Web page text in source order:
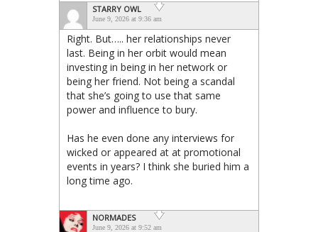
STARRY OWL
June 9, 2026 at 9:36 am
Right. But….. her relationships never
last. Being in her orbit would mean
investing in being in her network or
being her friend. Not being a scandal
that she’s going to use that same
power and influence to bury.
Has he even done any interviews for
wicked or appeared at at promotional
events in years? I think she buried him a
long time ago.
NORMADES
June 9, 2026 at 9:52 am